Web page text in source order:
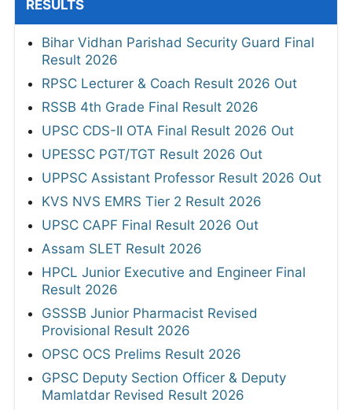
RESULTS
Bihar Vidhan Parishad Security Guard Final
Result 2026
RPSC Lecturer & Coach Result 2026 Out
RSSB 4th Grade Final Result 2026
UPSC CDS-II OTA Final Result 2026 Out
UPESSC PGT/TGT Result 2026 Out
UPPSC Assistant Professor Result 2026 Out
KVS NVS EMRS Tier 2 Result 2026
UPSC CAPF Final Result 2026 Out
Assam SLET Result 2026
HPCL Junior Executive and Engineer Final
Result 2026
GSSSB Junior Pharmacist Revised
Provisional Result 2026
OPSC OCS Prelims Result 2026
GPSC Deputy Section Officer & Deputy
Mamlatdar Revised Result 2026